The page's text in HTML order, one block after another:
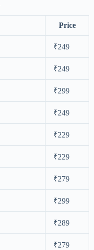
Price
₹249
₹249
₹299
₹249
₹229
₹229
₹279
₹299
₹289
₹279